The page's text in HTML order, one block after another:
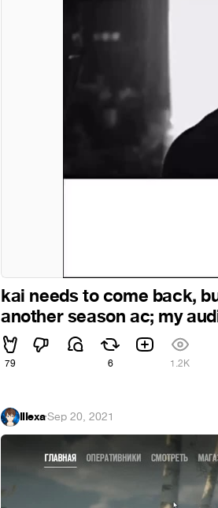
kai needs to come back,
another season ac; my
79 6 1.2K
IIIexa·Sep 20, 2021